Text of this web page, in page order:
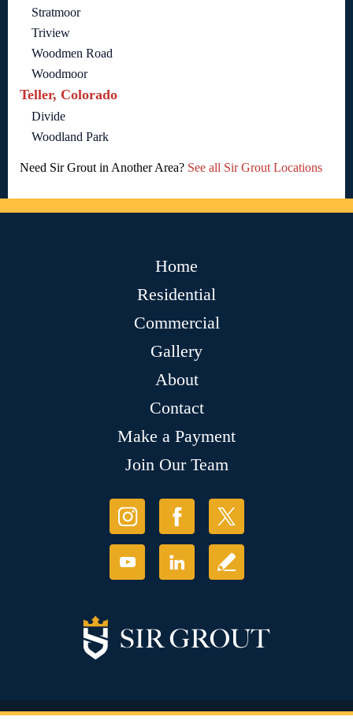
Stratmoor
Triview
Woodmen Road
Woodmoor
Teller, Colorado
Divide
Woodland Park
Need Sir Grout in Another Area? See all Sir Grout Locations
Home
Residential
Commercial
Gallery
About
Contact
Make a Payment
Join Our Team